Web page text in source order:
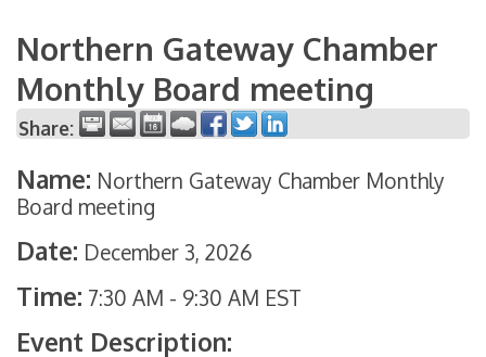
Northern Gateway Chamber
Monthly Board meeting
Share:
Name: Northern Gateway Chamber Monthly
Board meeting
Date: December 3, 2026
Time: 7:30 AM - 9:30 AM EST
Event Description: